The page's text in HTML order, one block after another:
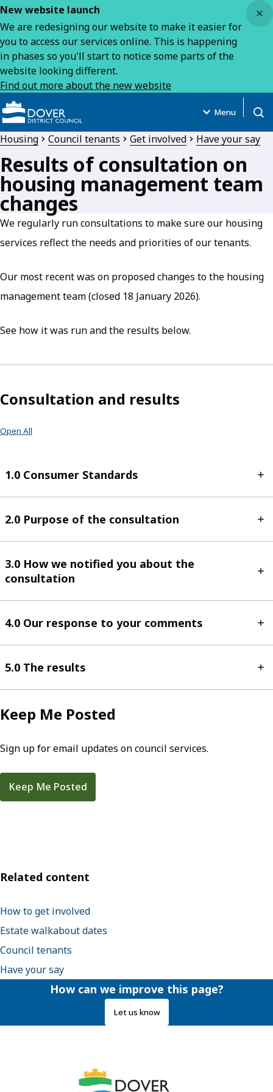
New website launch
We are redesigning our website to make it easier for
you to access our services online. This is happening
in phases so you'll start to notice some parts of the
website looking different.
Find out more about the new website
Menu
Housing Council tenants Get involved Have your say
Results of consultation on
housing management team
changes
We regularly run consultations to make sure our housing
services reflect the needs and priorities of our tenants.
Our most recent was on proposed changes to the housing
management team (closed 18 January 2026).
See how it was run and the results below.
Consultation and results
Open All
1.0 Consumer Standards
2.0 Purpose of the consultation
3.0 How we notified you about the
consultation
4.0 Our response to your comments
5.0 The results
Keep Me Posted
Sign up for email updates on council services.
Keep Me Posted
Related content
How to get involved
Estate walkabout dates
Council tenants
Have your say
How can we improve this page?
Let us know